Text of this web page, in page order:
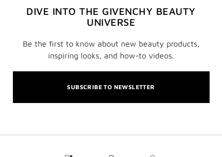
DIVE INTO THE GIVENCHY BEAUTY
UNIVERSE
Be the first to know about new beauty products,
inspiring looks, and how-to videos.
SUBSCRIBE TO NEWSLETTER